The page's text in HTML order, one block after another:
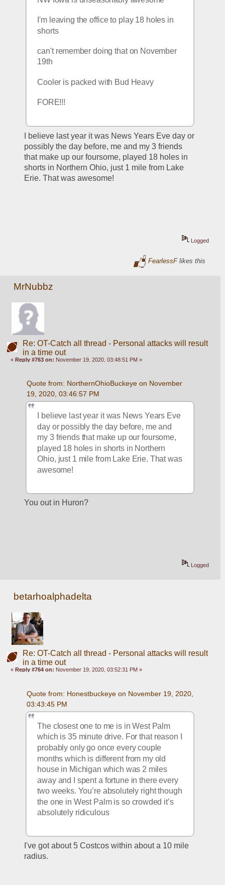
I'm leaving the office to play 18 holes in
shorts
can't remember doing that on November
19th
Cooler is packed with Bud Heavy
FORE!!!
I believe last year it was News Years Eve day or
possibly the day before, me and my 3 friends
that make up our foursome, played 18 holes in
shorts in Northern Ohio, just 1 mile from Lake
Erie. That was awesome!
Logged
FearlessFlikes this
MrNubbz
Re: OT-Catch all thread - Personal attacks will result
in a time out
«Reply #763 on: November 19, 2020, 03:48:51 PM »
Quote from: NorthernOhioBuckeye on November
19, 2020, 03:46:57 PM
I believe last year it was News Years Eve
day or possibly the day before, me and
my 3 friends that make up our foursome,
played 18 holes in shorts in Northern
Ohio, just 1 mile from Lake Erie. That was
awesome!
You out in Huron?
Logged
betarhoalphadelta
Re: OT-Catch all thread - Personal attacks will result
in a time out
«Reply #764 on: November 19, 2020, 03:52:31 PM »
Quote from: Honestbuckeye on November 19, 2020,
03:43:45 PM
The closest one to me is in West Palm
which is 35 minute drive. For that reason I
probably only go once every couple
months which is different from my old
house in Michigan which was 2 miles
away and I spent a fortune in there every
two weeks. You’re absolutely right though
the one in West Palm is so crowded it’s
absolutely ridiculous
I've got about 5 Costcos within about a 10 mile
radius.